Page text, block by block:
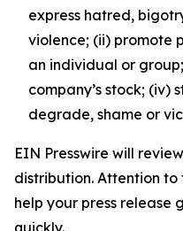
express hatred,
violence; (ii) promote
an individual or
company’s stock;
degrade, shame or
EIN Presswire will
distribution. Attention
help your press release
quickly.